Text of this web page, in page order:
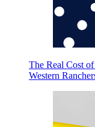
The Real Cost
Western